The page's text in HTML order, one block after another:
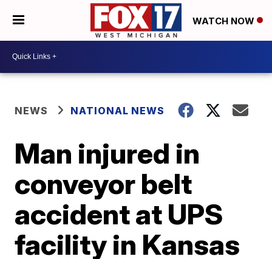
WATCH NOW
NEWS NATIONAL NEWS
Man injured in
conveyor belt
accident at UPS
facility in Kansas